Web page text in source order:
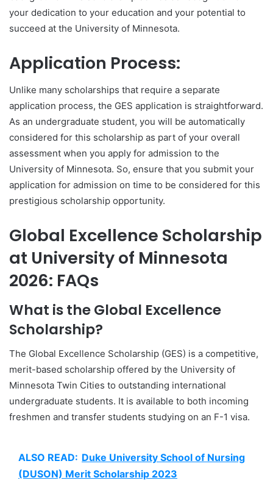
your dedication to your education and your potential to
succeed at the University of Minnesota.
Application Process:
Unlike many scholarships that require a separate
application process, the GES application is straightforward.
As an undergraduate student, you will be automatically
considered for this scholarship as part of your overall
assessment when you apply for admission to the
University of Minnesota. So, ensure that you submit your
application for admission on time to be considered for this
prestigious scholarship opportunity.
Global Excellence Scholarship
at University of Minnesota
2026: FAQs
What is the Global Excellence
Scholarship?
The Global Excellence Scholarship (GES) is a competitive,
merit-based scholarship offered by the University of
Minnesota Twin Cities to outstanding international
undergraduate students. It is available to both incoming
freshmen and transfer students studying on an F-1 visa.
ALSO READ: Duke University School of Nursing
(DUSON) Merit Scholarship 2023